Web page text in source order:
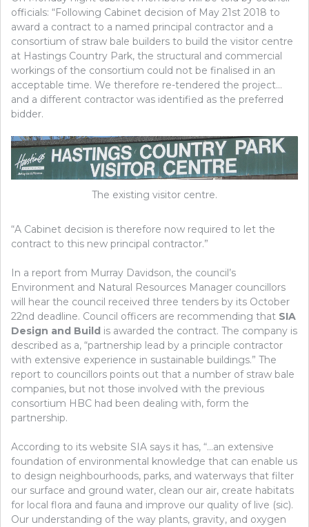
officials: “Following Cabinet decision of May 21st 2018 to
award a contract to a named principal contractor and a
consortium of straw bale builders to build the visitor centre
at Hastings Country Park, the structural and commercial
workings of the consortium could not be finalised in an
acceptable time. We therefore re-tendered the project…
and a different contractor was identified as the preferred
bidder.
The existing visitor centre.
“A Cabinet decision is therefore now required to let the
contract to this new principal contractor.”
In a report from Murray Davidson, the council’s
Environment and Natural Resources Manager councillors
will hear the council received three tenders by its October
22nd deadline. Council officers are recommending that SIA
Design and Build is awarded the contract. The company is
described as a, “partnership lead by a principle contractor
with extensive experience in sustainable buildings.” The
report to councillors points out that a number of straw bale
companies, but not those involved with the previous
consortium HBC had been dealing with, form the
partnership.
According to its website SIA says it has, “…an extensive
foundation of environmental knowledge that can enable us
to design neighbourhoods, parks, and waterways that filter
our surface and ground water, clean our air, create habitats
for local flora and fauna and improve our quality of live (sic).
Our understanding of the way plants, gravity, and oxygen